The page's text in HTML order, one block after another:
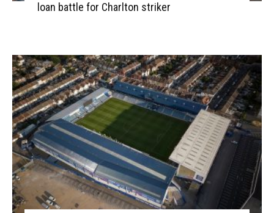
loan battle for Charlton striker